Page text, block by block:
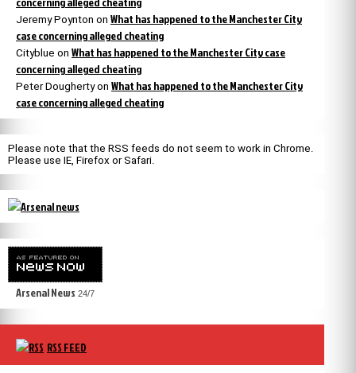
Jeremy Poynton on What has happened to the Manchester City
case concerning alleged cheating
Cityblue on What has happened to the Manchester City case
concerning alleged cheating
Peter Doughertyon What has happened to the Manchester City
case concerning alleged cheating
Please note that the RSS feeds do not seem to work in Chrome.
Please use IE, Firefox or Safari.
Arsenal News 24/7
RSS FEED